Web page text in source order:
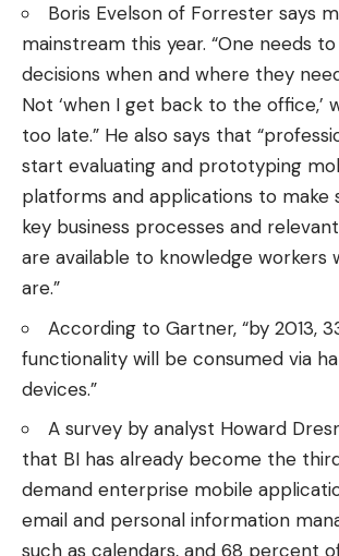
Boris Evelson of Forrester says
mainstream this year. “One needs
decisions when and where they
Not ‘when I get back to the office,’
too late.” He also says that
start evaluating and prototyping
platforms and applications to make
key business processes and
are available to knowledge workers
are.”
According to Gartner, “by 2013,
functionality will be consumed via
devices.”
A survey by analyst Howard
that BI has already become the
demand enterprise mobile
email and personal information
such as calendars, and 68 percent